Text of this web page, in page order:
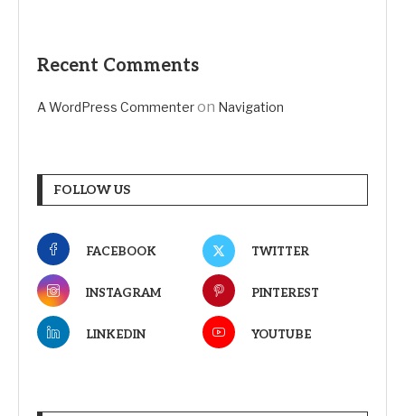
Recent Comments
A WordPress Commenteron Navigation
FOLLOW US
FACEBOOK TWITTER
INSTAGRAM PINTEREST
LINKEDIN YOUTUBE